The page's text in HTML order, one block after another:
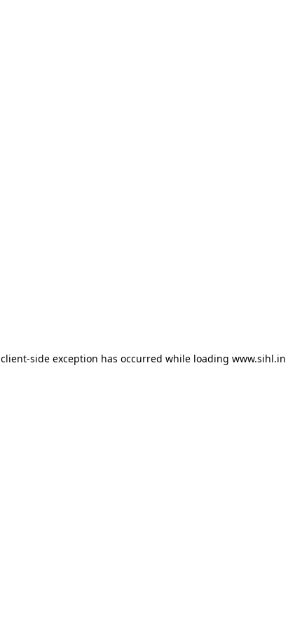
client-side exception has occurred while loading www.sihl.in